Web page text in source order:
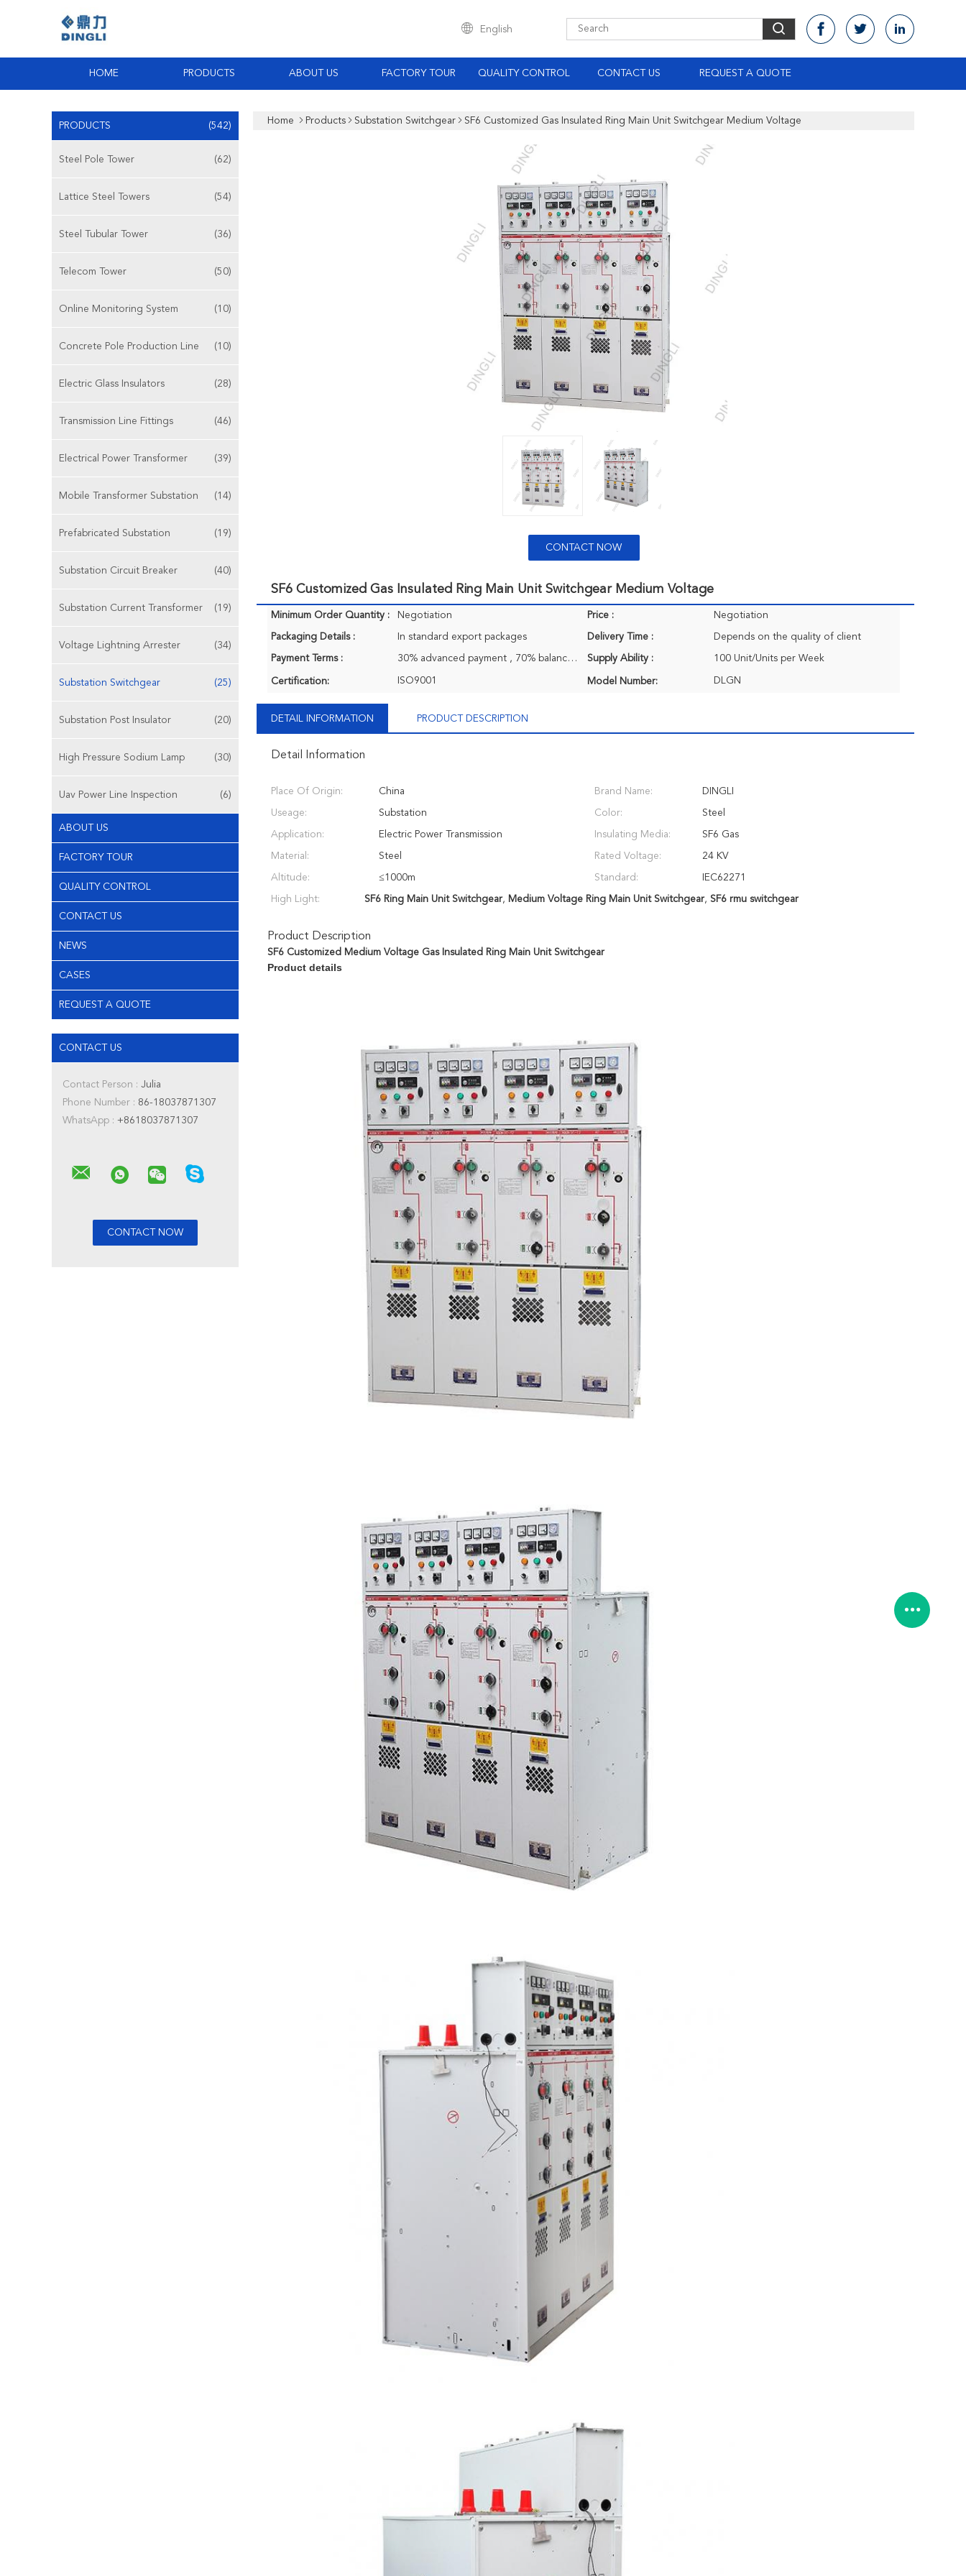
English
HOME PRODUCTS ABOUT US FACTORY TOUR QUALITY CONTROL CONTACT US REQUEST A QUOTE
PRODUCTS (542)
Steel Pole Tower (62)
Lattice Steel Towers (54)
Steel Tubular Tower (36)
Telecom Tower (50)
Online Monitoring System (10)
Concrete Pole Production Line (10)
Electric Glass Insulators (28)
Transmission Line Fittings (46)
Electrical Power Transformer (39)
Mobile Transformer Substation (14)
Prefabricated Substation (19)
Substation Circuit Breaker (40)
Substation Current Transformer (19)
Voltage Lightning Arrester (34)
Substation Switchgear (25)
Substation Post Insulator (20)
High Pressure Sodium Lamp (30)
Uav Power Line Inspection (6)
ABOUT US
FACTORY TOUR
QUALITY CONTROL
CONTACT US
NEWS
CASES
REQUEST A QUOTE
CONTACT US
Contact Person : Julia
Phone Number : 86-18037871307
WhatsApp : +8618037871307
Home Products Substation Switchgear SF6 Customized Gas Insulated Ring Main Unit Switchgear Medium Voltage
CONTACT NOW
SF6 Customized Gas Insulated Ring Main Unit Switchgear Medium Voltage
Minimum Order Quantity : Negotiation Price : Negotiation
Packaging Details : In standard export packages Delivery Time : Depends on the quality of client
Payment Terms : 30% advanced payment , 70% balance payment before shipment. Supply Ability : 100 Unit/Units per Week
Certification: ISO9001 Model Number: DLGN
DETAIL INFORMATION PRODUCT DESCRIPTION
Detail Information
Place Of Origin: China Brand Name: DINGLI
Useage: Substation Color: Steel
Application: Electric Power Transmission Insulating Media: SF6 Gas
Material: Steel Rated Voltage: 24 KV
Altitude: ≤1000m Standard: IEC62271
High Light: SF6 Ring Main Unit Switchgear, Medium Voltage Ring Main Unit Switchgear, SF6 rmu switchgear
Product Description
SF6 Customized Medium Voltage Gas Insulated Ring Main Unit Switchgear
Product details